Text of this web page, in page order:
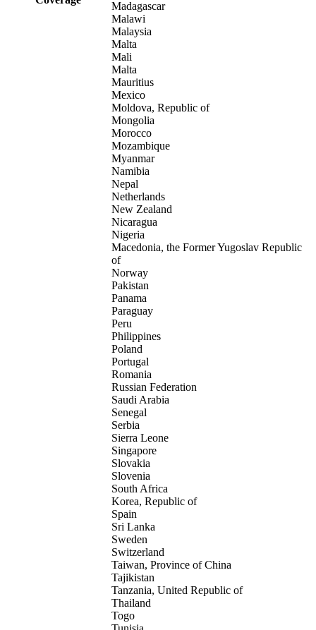
Madagascar
Malawi
Malaysia
Malta
Mali
Malta
Mauritius
Mexico
Moldova, Republic of
Mongolia
Morocco
Mozambique
Myanmar
Namibia
Nepal
Netherlands
New Zealand
Nicaragua
Nigeria
Macedonia, the Former Yugoslav Republic
of
Norway
Pakistan
Panama
Paraguay
Peru
Philippines
Poland
Portugal
Romania
Russian Federation
Saudi Arabia
Senegal
Serbia
Sierra Leone
Singapore
Slovakia
Slovenia
South Africa
Korea, Republic of
Spain
Sri Lanka
Sweden
Switzerland
Taiwan, Province of China
Tajikistan
Tanzania, United Republic of
Thailand
Togo